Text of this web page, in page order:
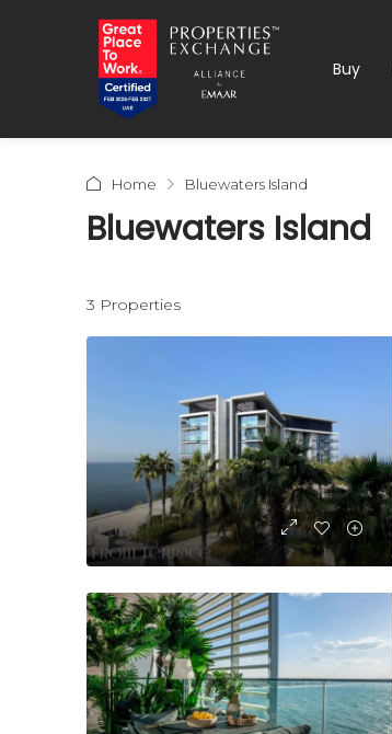
Buy
Home Bluewaters Island
Bluewaters Island
3 Properties